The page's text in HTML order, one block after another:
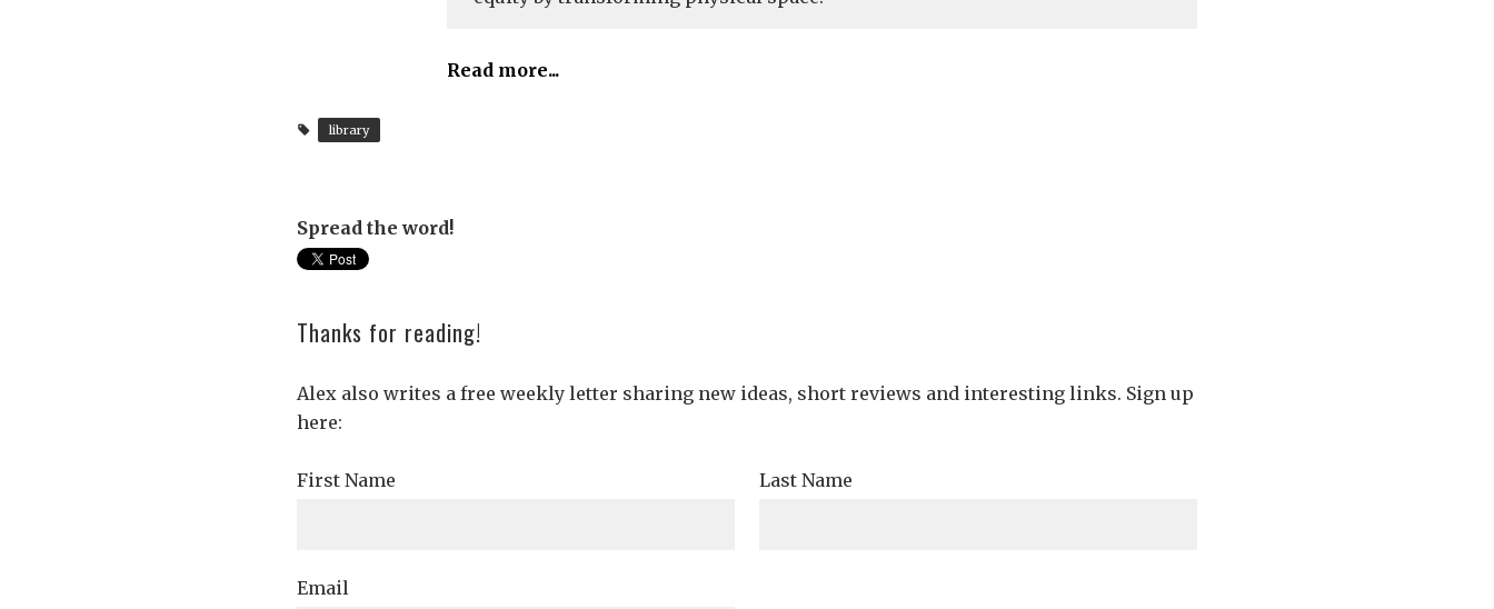
Read more...
library
Spread the word!
Thanks for reading!
Alex also writes a free weekly letter sharing new ideas, short reviews and interesting links. Sign up
here:
First Name Last Name
Email